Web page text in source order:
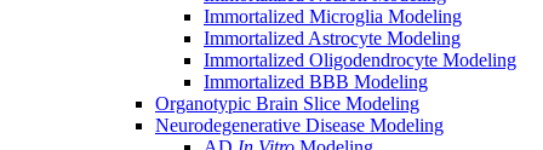
Immortalized Microglia Modeling
Immortalized Astrocyte Modeling
Immortalized Oligodendrocyte Modeling
Immortalized BBB Modeling
Organotypic Brain Slice Modeling
Neurodegenerative Disease Modeling